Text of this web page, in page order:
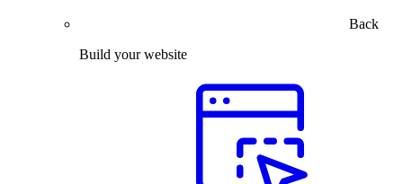
Back
Build your website